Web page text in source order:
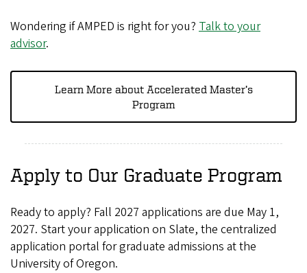
Wondering if AMPED is right for you? Talk to your
advisor.
Learn More about Accelerated Master’s
Program
Apply to Our Graduate Program
Ready to apply? Fall 2027 applications are due May 1,
2027. Start your application on Slate, the centralized
application portal for graduate admissions at the
University of Oregon.